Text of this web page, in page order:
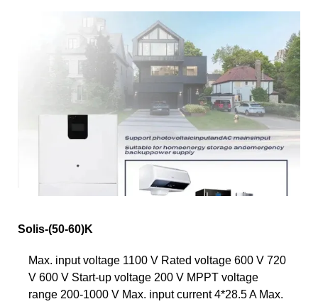
Solis-(50-60)K
Max. input voltage 1100 V Rated voltage 600 V 720
V 600 V Start-up voltage 200 V MPPT voltage
range 200-1000 V Max. input current 4*28.5 A Max.